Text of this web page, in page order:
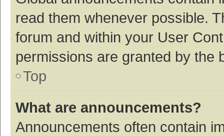
read them whenever possible.
forum and within your User
permissions are granted by the
Top
What are announcements?
Announcements often contain